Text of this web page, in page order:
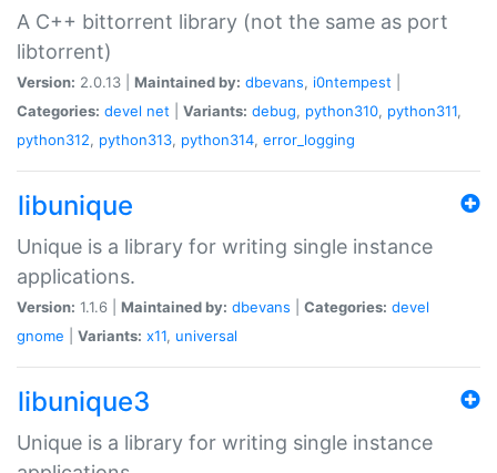
A C++ bittorrent library (not the same as port
libtorrent)
Version: 2.0.13 | Maintained by: dbevans, i0ntempest
Categories: devel net Variants: debug, python310, python311,
python312, python313, python314, error_logging
libunique
Unique is a library for writing single instance
applications.
Version: 1.1.6 | Maintained by: dbevans Categories: devel
gnome
Variants: x11, universal
libunique3
Unique is a library for writing single instance